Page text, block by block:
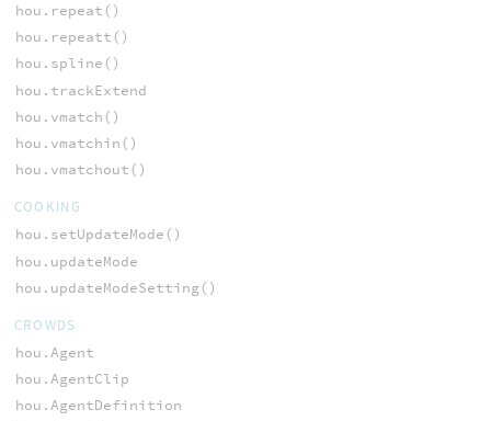
hou.repeat()
hou.repeatt()
hou.spline()
hou.trackExtend
hou.vmatch()
hou.vmatchin()
hou.vmatchout()
COOKING
hou.setUpdateMode()
hou.updateMode
hou.updateModeSetting()
CROWDS
hou.Agent
hou.AgentClip
hou.AgentDefinition